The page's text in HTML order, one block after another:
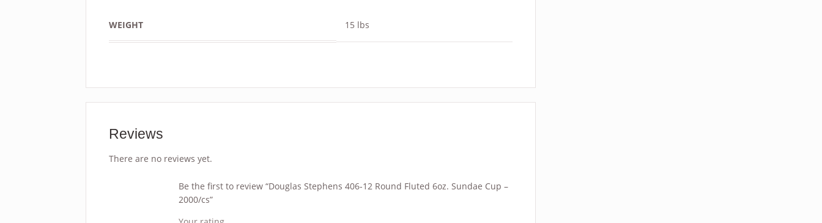
WEIGHT 15 lbs
Reviews
There are no reviews yet.
Be the first to review “Douglas Stephens 406-12 Round Fluted 6oz. Sundae Cup –
2000/cs”